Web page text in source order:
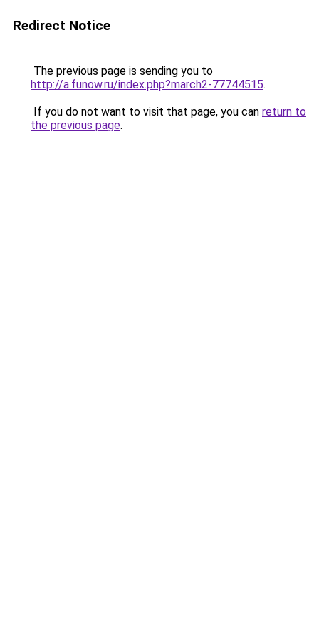
Redirect Notice
The previous page is sending you to
http://a.funow.ru/index.php?march2-77744515.
If you do not want to visit that page, you can return to
the previous page.